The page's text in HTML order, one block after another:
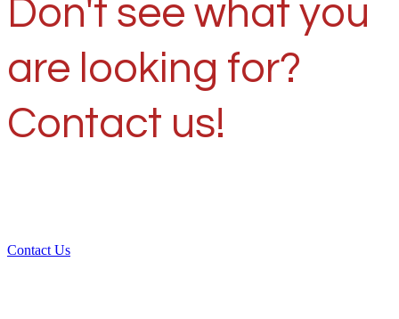
Don't see what you
are looking for?
Contact us!
Contact Us